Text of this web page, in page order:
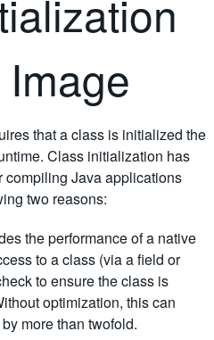
that a class is initialized the
Class initialization has
compiling Java applications
two reasons:
the performance of a native
to a class (via a field or
to ensure the class is
optimization, this can
more than twofold.